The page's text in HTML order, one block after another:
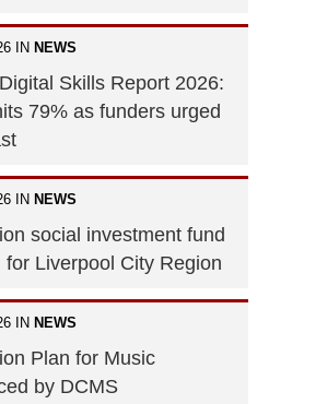
IN NEWS
Skills Report 2026:
79% as funders urged
IN NEWS
social investment fund
for Liverpool City Region
IN NEWS
Plan for Music
by DCMS